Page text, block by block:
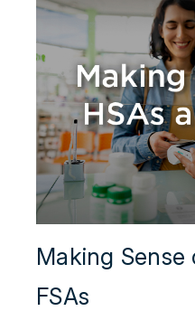
Making Sense
FSAs